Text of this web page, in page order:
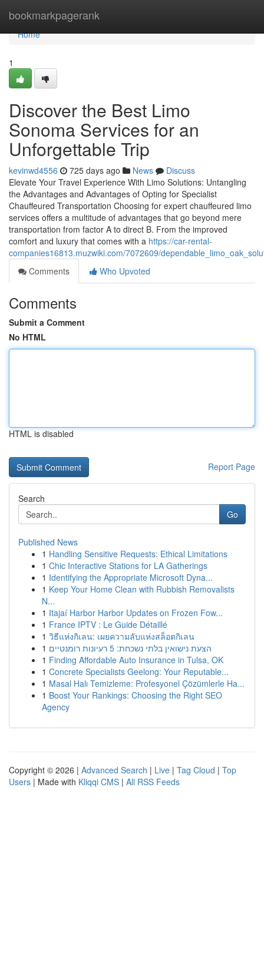
bookmarkpagerank
Home
Home
1
Discover the Best Limo
Sonoma Services for an
Unforgettable Trip
kevinwd4556 725 days ago News
Discuss
Elevate Your Travel Experience With Limo Solutions: Untangling
the Advantages and Advantages of Opting for Specialist
Chauffeured Transportation Choosing for expert chauffeured limo
services offers a multitude of advantages that go beyond mere
transportation from factor A to direct B. From the improved
comfort and luxury that comes with a https://car-rental-
companies16813.muzwiki.com/7072609/
Comments
Who Upvoted
Comments
Submit a Comment
No HTML
HTML is disabled
Report Page
Search
Go
Published News
1 Handling Sensitive Requests: Ethical Limitations
1 Chic Interactive Stations for LA Gatherings
1 Identifying the Appropriate Microsoft Dyna...
1 Keep Your Home Clean with Rubbish Removalists
N...
1 Itajaí Harbor Harbor Updates on Frozen Fow...
1 France IPTV : Le Guide Détaillé
1 วิธีแห่งกิเลน: เผยความลับแห่งสล็อตกิเลน
1
הצעת נישואין בלתי נשכחת: 5 רעיונות רומנטיים
1 Finding Affordable Auto Insurance in Tulsa, OK
1 Concrete Specialists Geelong: Your Reputable...
1 Masal Halı Temizleme: Profesyonel Çözümlerle Ha...
1 Boost Your Rankings: Choosing the Right SEO
Agency
Copyright © 2026 | Advanced Search | Live | Tag Cloud | Top
Users | Made with Kliqqi CMS | All RSS Feeds